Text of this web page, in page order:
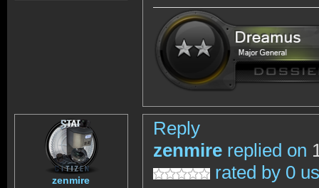
zenmire
Reply
zenmire replied on
rated by 0